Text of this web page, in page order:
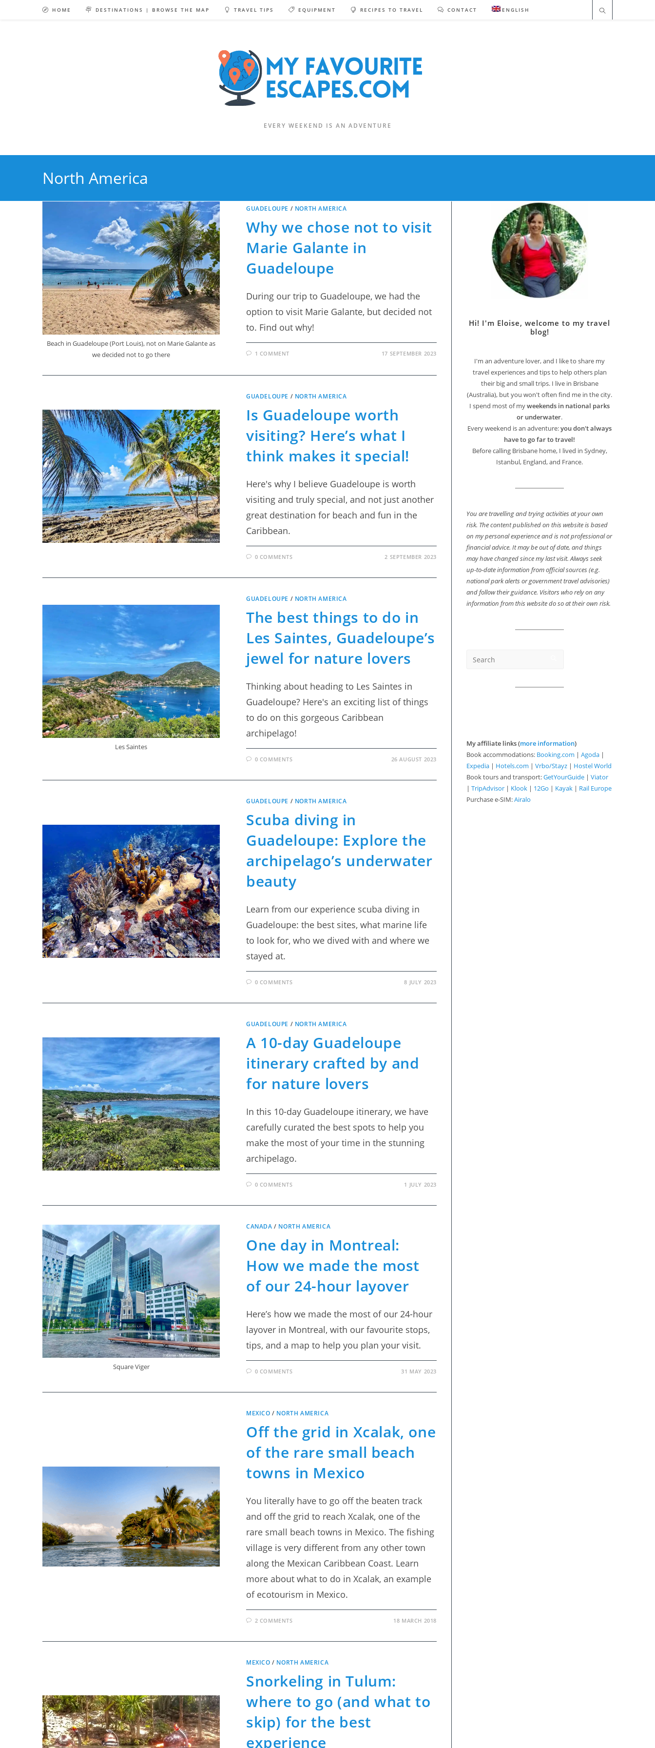
HOME DESTINATIONS | BROWSE THE MAP TRAVEL TIPS EQUIPMENT RECIPES TO TRAVEL CONTACT ENGLISH
EVERY WEEKEND IS AN ADVENTURE
North America
Beach in Guadeloupe (Port Louis), not on Marie Galante as
we decided not to go there
GUADELOUPE / NORTH AMERICA
Why we chose not to visit
Marie Galante in
Guadeloupe
During our trip to Guadeloupe, we had the
option to visit Marie Galante, but decided not
to. Find out why!
1 COMMENT 17 SEPTEMBER 2023
GUADELOUPE / NORTH AMERICA
Is Guadeloupe worth
visiting? Here’s what I
think makes it special!
Here's why I believe Guadeloupe is worth
visiting and truly special, and not just another
great destination for beach and fun in the
Caribbean.
0 COMMENTS 2 SEPTEMBER 2023
Les Saintes
GUADELOUPE / NORTH AMERICA
The best things to do in
Les Saintes, Guadeloupe’s
jewel for nature lovers
Thinking about heading to Les Saintes in
Guadeloupe? Here's an exciting list of things
to do on this gorgeous Caribbean
archipelago!
0 COMMENTS 26 AUGUST 2023
GUADELOUPE / NORTH AMERICA
Scuba diving in
Guadeloupe: Explore the
archipelago’s underwater
beauty
Learn from our experience scuba diving in
Guadeloupe: the best sites, what marine life
to look for, who we dived with and where we
stayed at.
0 COMMENTS 8 JULY 2023
GUADELOUPE / NORTH AMERICA
A 10-day Guadeloupe
itinerary crafted by and
for nature lovers
In this 10-day Guadeloupe itinerary, we have
carefully curated the best spots to help you
make the most of your time in the stunning
archipelago.
0 COMMENTS 1 JULY 2023
Square Viger
CANADA / NORTH AMERICA
One day in Montreal:
How we made the most
of our 24-hour layover
Here’s how we made the most of our 24-hour
layover in Montreal, with our favourite stops,
tips, and a map to help you plan your visit.
0 COMMENTS 31 MAY 2023
MEXICO / NORTH AMERICA
Off the grid in Xcalak, one
of the rare small beach
towns in Mexico
You literally have to go off the beaten track
and off the grid to reach Xcalak, one of the
rare small beach towns in Mexico. The fishing
village is very different from any other town
along the Mexican Caribbean Coast. Learn
more about what to do in Xcalak, an example
of ecotourism in Mexico.
2 COMMENTS 18 MARCH 2018
MEXICO / NORTH AMERICA
Snorkeling in Tulum:
where to go (and what to
skip) for the best
experience
Hi! I'm Eloise, welcome to my travel
blog!
I'm an adventure lover, and I like to share my
travel experiences and tips to help others plan
their big and small trips. I live in Brisbane
(Australia), but you won't often find me in the city.
I spend most of myweekends in national parks
or underwater.
Every weekend is an adventure:you don't always
have to go far to travel!
Before calling Brisbane home, I lived in Sydney,
Istanbul, England, and France.
You are travelling and trying activities at your own
risk. The content published on this website is based
on my personal experience and is not professional or
financial advice. It may be out of date, and things
may have changed since my last visit. Always seek
up-to-date information from official sources (e.g.
national park alerts or government travel advisories)
and follow their guidance. Visitors who rely on any
information from this website do so at their own risk.
My affiliate links (more information)
Book accommodations: Booking.com | Agoda |
Expedia | Hotels.com | Vrbo/Stayz | Hostel World
Book tours and transport:GetYourGuide | Viator
| TripAdvisor | Klook | 12Go | Kayak | Rail Europe
Purchase e-SIM:Airalo